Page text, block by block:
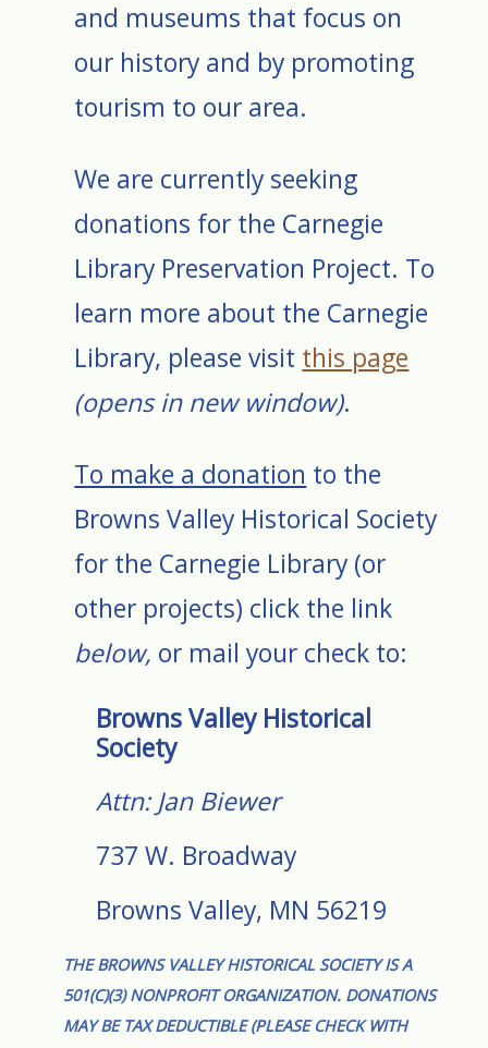
and museums that focus on
our history and by promoting
tourism to our area.
We are currently seeking
donations for the Carnegie
Library Preservation Project. To
learn more about the Carnegie
Library, please visit this page
(opens in new window).
To make a donation to the
Browns Valley Historical Society
for the Carnegie Library (or
other projects) click the link
below, or mail your check to:
Browns Valley Historical
Society
Attn: Jan Biewer
737 W. Broadway
Browns Valley, MN 56219
THE BROWNS VALLEY HISTORICAL SOCIETY IS A
501(C)(3) NONPROFIT ORGANIZATION. DONATIONS
MAY BE TAX DEDUCTIBLE (PLEASE CHECK WITH